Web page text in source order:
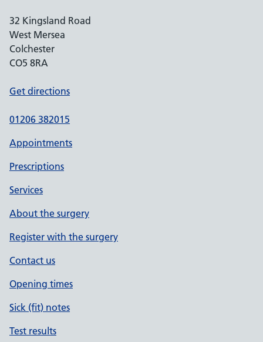
32 Kingsland Road
West Mersea
Colchester
CO5 8RA
Get directions
01206 382015
Appointments
Prescriptions
Services
About the surgery
Register with the surgery
Contact us
Opening times
Sick (fit) notes
Test results